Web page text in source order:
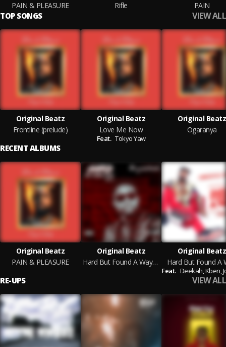
PAIN & PLEASURE
Rifle
PAIN
TOP SONGS VIEW ALL
Original Beatz
Frontline (prelude)
Original Beatz
Love Me Now
Feat. Tokyo Yaw
Original Beatz
Ogaranya
RECENT ALBUMS
Original Beatz
PAIN & PLEASURE
Original Beatz
Hard But Found A Way vol.2
Original Beatz
Hard But Found A
Feat. Deekah,Kben,
RE-UPS VIEW ALL